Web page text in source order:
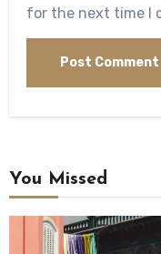
for the next time I
You Missed